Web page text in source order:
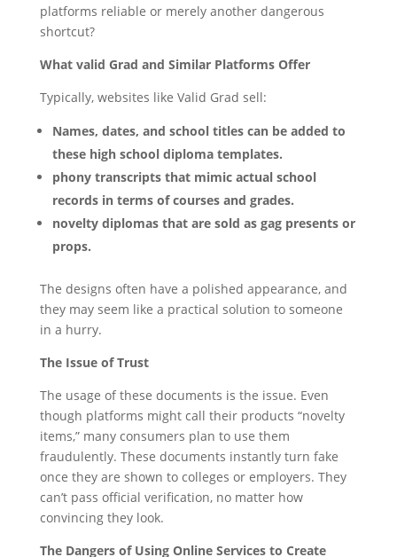
platforms reliable or merely another dangerous
shortcut?
What valid Grad and Similar Platforms Offer
Typically, websites like Valid Grad sell:
Names, dates, and school titles can be added to
these high school diploma templates.
phony transcripts that mimic actual school
records in terms of courses and grades.
novelty diplomas that are sold as gag presents or
props.
The designs often have a polished appearance, and
they may seem like a practical solution to someone
in a hurry.
The Issue of Trust
The usage of these documents is the issue. Even
though platforms might call their products “novelty
items,” many consumers plan to use them
fraudulently. These documents instantly turn fake
once they are shown to colleges or employers. They
can’t pass official verification, no matter how
convincing they look.
The Dangers of Using Online Services to Create